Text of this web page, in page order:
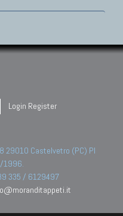
Login Register
29010 Castelvetro (PC) PI
1996.
335 / 6129497